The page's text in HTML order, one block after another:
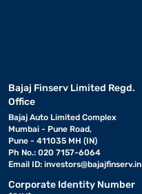
Bajaj Finserv Limited Regd.
Office
Bajaj Auto Limited Complex
Mumbai - Pune Road,
Pune - 411035 MH (IN)
Ph No.: 020 7157-6064
Email ID: investors@bajajfinserv.in
Corporate Identity Number